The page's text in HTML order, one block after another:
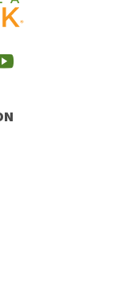
Visit
Youtube